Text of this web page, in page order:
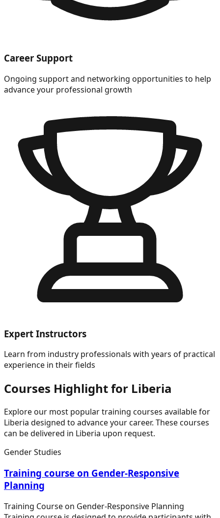
Career Support
Ongoing support and networking opportunities to help
advance your professional growth
Expert Instructors
Learn from industry professionals with years of practical
experience in their fields
Courses Highlight for Liberia
Explore our most popular training courses available for
Liberia designed to advance your career. These courses
can be delivered in Liberia upon request.
Gender Studies
Training course on Gender-Responsive
Planning
Training Course on Gender-Responsive Planning